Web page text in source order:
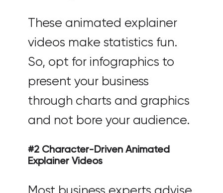
These animated explainer
videos make statistics fun.
So, opt for infographics to
present your business
through charts and graphics
and not bore your audience.
#2 Character-Driven Animated
Explainer Videos